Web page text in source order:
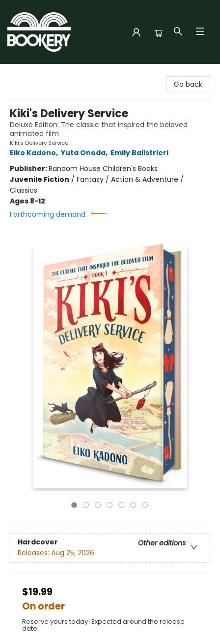
Go back
Kiki's Delivery Service
Deluxe Edition: The classic that inspired the beloved
animated film
Kiki's Delivery Service
Eiko Kadono, Yuta Onoda, Emily Balistrieri
Publisher:Random House Children's Books
Juvenile Fiction / Fantasy / Action & Adventure /
Classics
Ages 8-12
Forthcoming demand:
Hardcover
Other editions
Releases: Aug 25, 2026
$19.99
On order
Reserve yours today! Expected around the release
date.